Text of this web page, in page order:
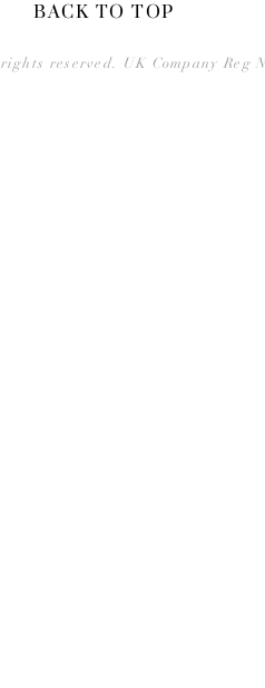
BACK TO TOP
reserved. UK Company Reg